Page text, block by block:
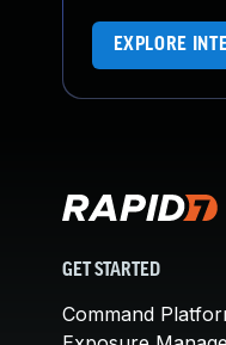
EXPLORE
GET STARTED
Command